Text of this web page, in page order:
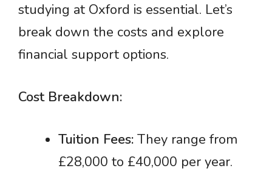
studying at Oxford is essential. Let’s
break down the costs and explore
financial support options.
Cost Breakdown:
Tuition Fees: They range from
£28,000 to £40,000 per year.